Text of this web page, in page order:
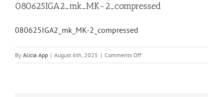
080625IGA2_mk_MK-2_compressed
080625IGA2_mk_MK-2_compressed
By Alicia App | August 6th, 2025 | Comments Offon
080625IGA2_mk_MK-